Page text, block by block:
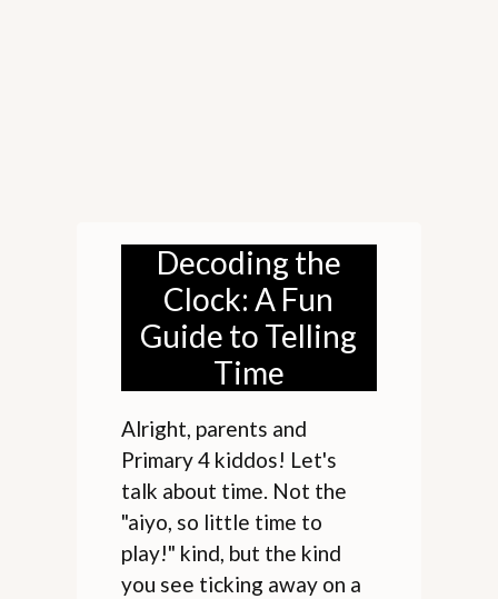
Decoding the
Clock: A Fun
Guide to Telling
Time
Alright, parents and
Primary 4 kiddos! Let's
talk about time. Not the
"aiyo, so little time to
play!" kind, but the kind
you see ticking away on a